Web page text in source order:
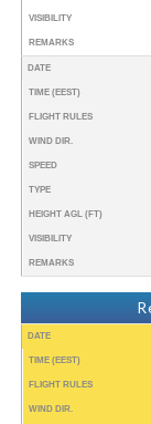
VISIBILITY
REMARKS
DATE
TIME (EEST)
FLIGHT RULES
WIND DIR.
SPEED
TYPE
HEIGHT AGL (FT)
VISIBILITY
REMARKS
DATE
TIME (EEST)
FLIGHT RULES
WIND DIR.